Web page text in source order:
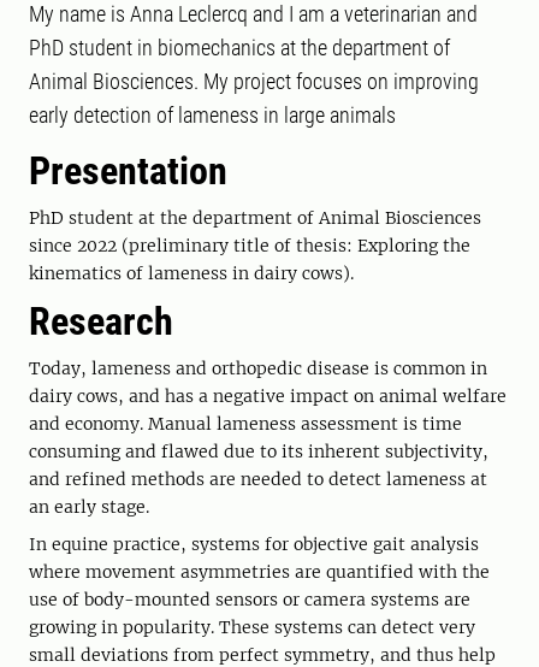
My name is Anna Leclercq and I am a veterinarian and
PhD student in biomechanics at the department of
Animal Biosciences. My project focuses on improving
early detection of lameness in large animals
Presentation
PhD student at the department of Animal Biosciences
since 2022 (preliminary title of thesis: Exploring the
kinematics of lameness in dairy cows).
Research
Today, lameness and orthopedic disease is common in
dairy cows, and has a negative impact on animal welfare
and economy. Manual lameness assessment is time
consuming and flawed due to its inherent subjectivity,
and refined methods are needed to detect lameness at
an early stage.
In equine practice, systems for objective gait analysis
where movement asymmetries are quantified with the
use of body-mounted sensors or camera systems are
growing in popularity. These systems can detect very
small deviations from perfect symmetry, and thus help